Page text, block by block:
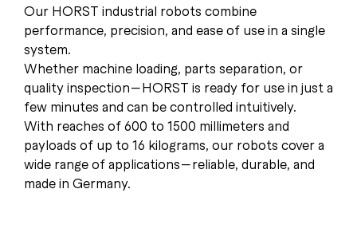
Our HORST industrial robots combine
performance, precision, and ease of use in a single
system.
Whether machine loading, parts separation, or
quality inspection—HORST is ready for use in just a
few minutes and can be controlled intuitively.
With reaches of 600 to 1500 millimeters and
payloads of up to 16 kilograms, our robots cover a
wide range of applications—reliable, durable, and
made in Germany.